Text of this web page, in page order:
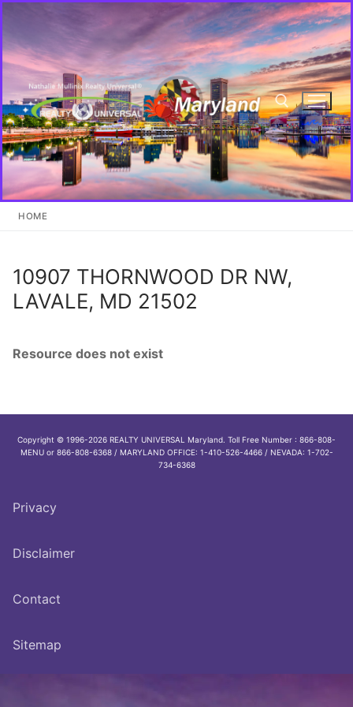
content
Search for:
HOME
10907 THORNWOOD DR NW,
LAVALE, MD 21502
Resource does not exist
Copyright © 1996-2026 REALTY UNIVERSAL Maryland. Toll Free Number : 866-808-
MENU or 866-808-6368 / MARYLAND OFFICE: 1-410-526-4466 / NEVADA: 1-702-
734-6368
Privacy
Disclaimer
Contact
Sitemap